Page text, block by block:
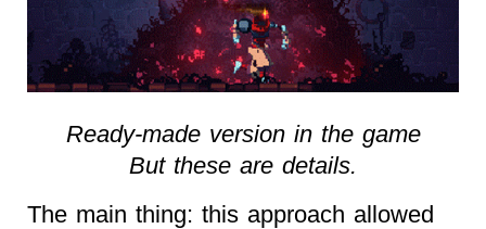
Ready-made version in the game
But these are details.
The main thing: this approach allowed